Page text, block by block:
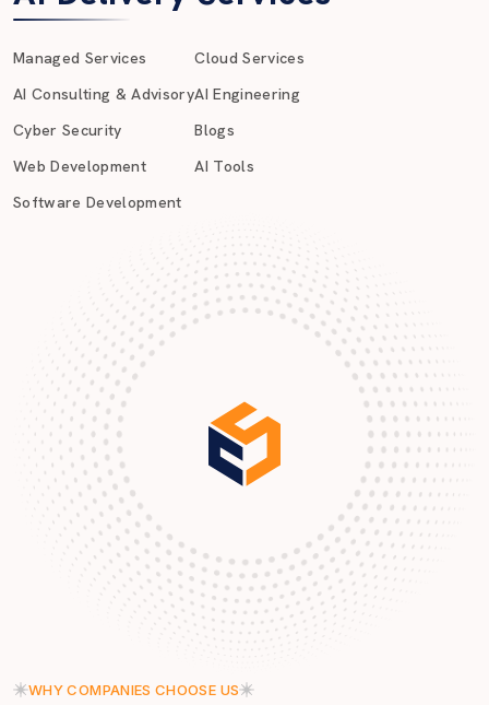
Managed Services
AI Consulting & Advisory
Cyber Security
Web Development
Software Development
Cloud Services
AI Engineering
Blogs
AI Tools
WHY COMPANIES CHOOSE US